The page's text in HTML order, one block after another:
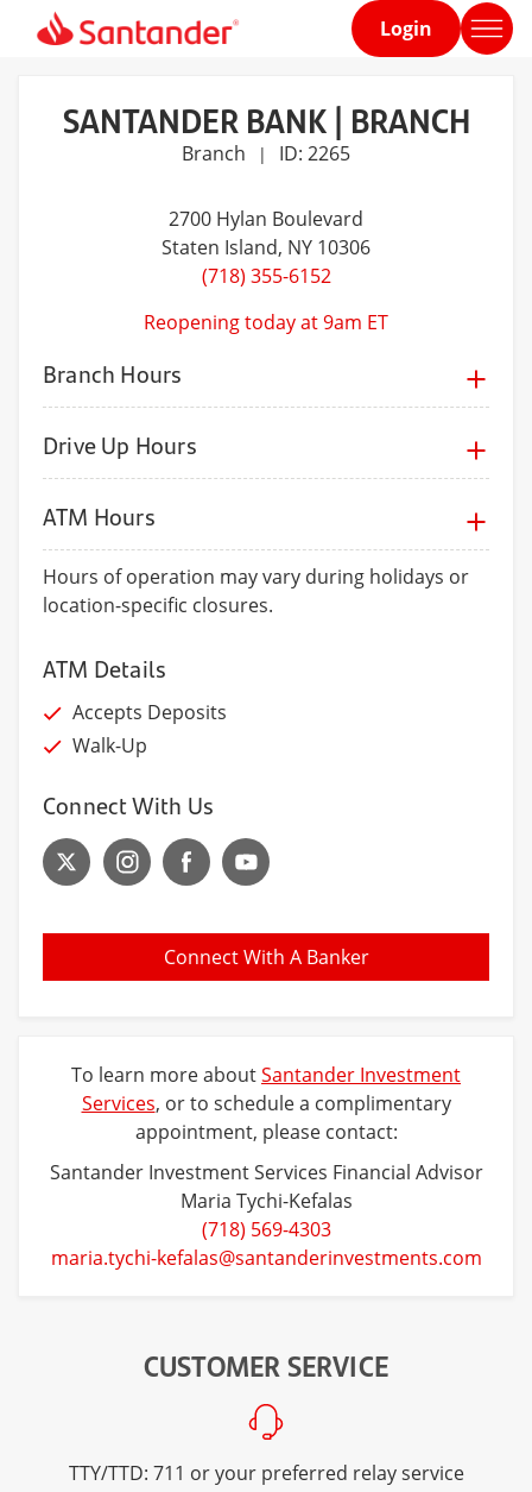
Home
Login
SANTANDER BANK | BRANCH
Branch | ID: 2265
2700 Hylan Boulevard
Staten Island, NY 10306
(718) 355-6152
Reopening today at 9am ET
Branch Hours
Drive Up Hours
ATM Hours
Hours of operation may vary during holidays or
location-specific closures.
ATM Details
Accepts Deposits
Walk-Up
Connect With Us
Connect With A Banker
To learn more aboutSantander Investment
Services, or to schedule a complimentary
appointment, please contact:
Santander Investment Services Financial Advisor
Maria Tychi-Kefalas
(718) 569-4303
maria.tychi-kefalas@santanderinvestments.com
CUSTOMER SERVICE
TTY/TTD: 711 or your preferred relay service